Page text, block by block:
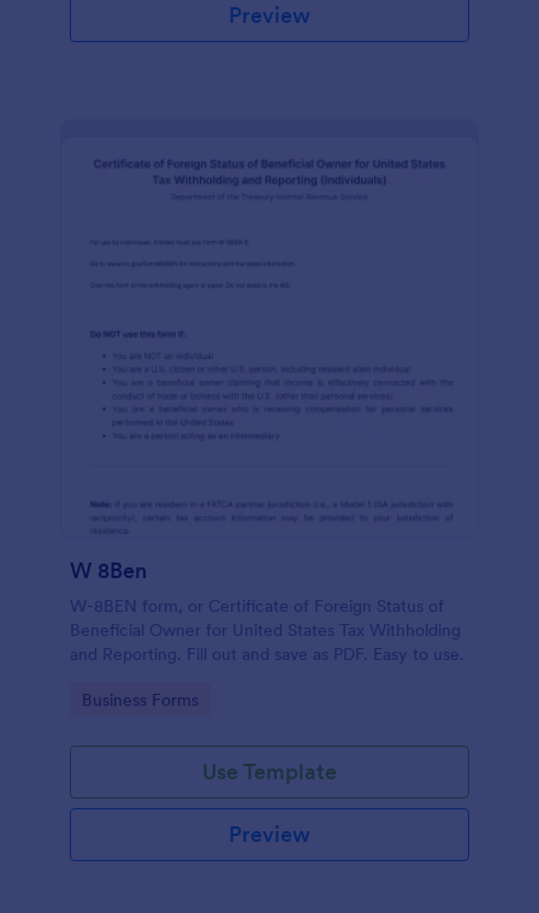
Preview
W 8Ben
W-8BEN form, or Certificate of Foreign Status of
Beneficial Owner for United States Tax Withholding
and Reporting. Fill out and save as PDF. Easy to use.
Go to Category:
Business Forms
Use Template
Preview